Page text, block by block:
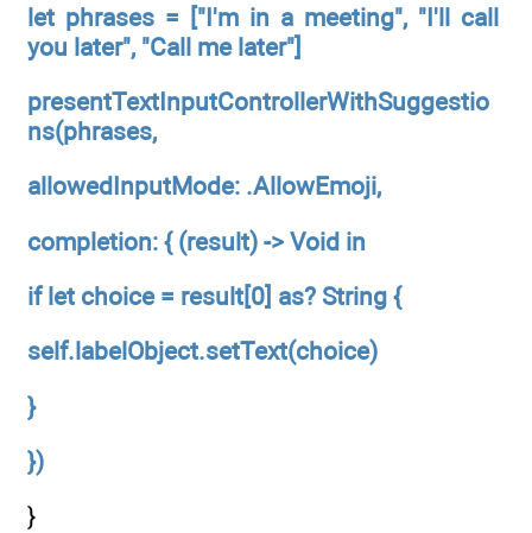
let phrases = ["I'm in a meeting", "I'll call
you later", "Call me later"]
presentTextInputControllerWithSuggestio
ns(phrases,
allowedInputMode: .AllowEmoji,
completion: { (result) -> Void in
if let choice = result[0] as? String {
self.labelObject.setText(choice)
}
})
}